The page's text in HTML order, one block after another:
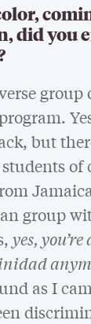
did you
group
but
group
yes,
as I